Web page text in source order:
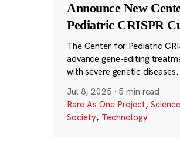
Announce New
Pediatric CRISPR
The Center for Pediatric
advance gene-editing
with severe genetic diseases.
Jul 8, 2025 · 5 min read
Rare As One Project, Science
Society, Technology